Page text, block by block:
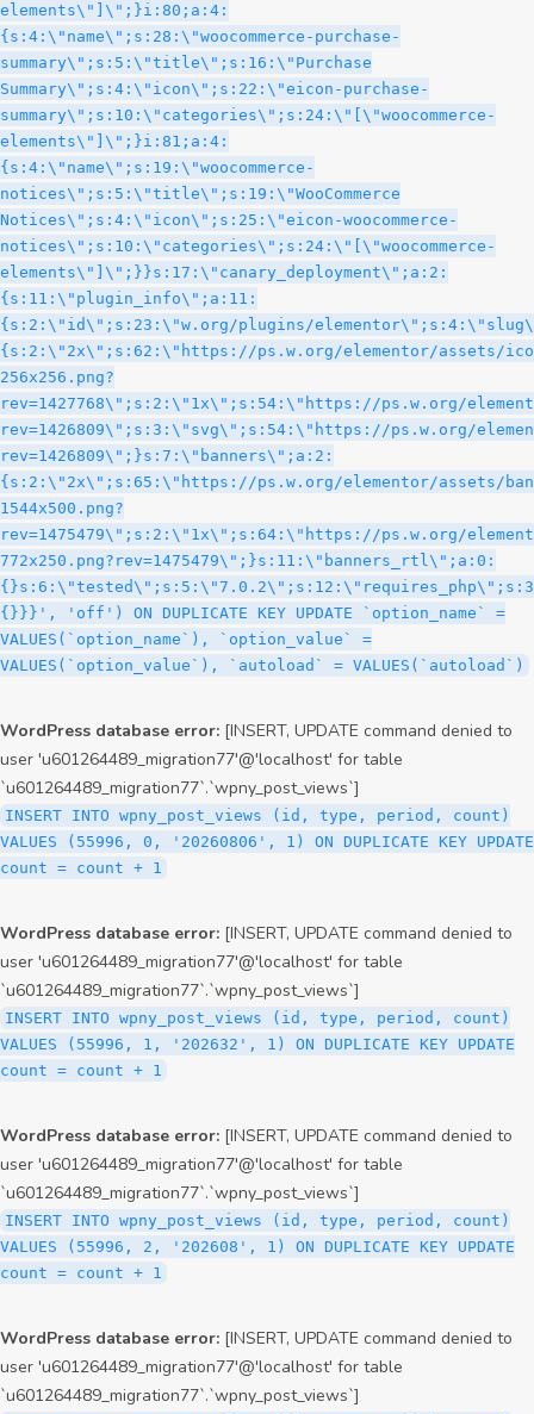
WordPress database error: [INSERT, UPDATE command denied to
user 'u601264489_migration77'@'localhost' for table
`u601264489_migration77`.`wpny_post_views`]
INSERT INTO wpny_post_views (id, type, period, count)
VALUES (55996, 0, '20260806', 1) ON DUPLICATE KEY UPDATE
count = count + 1
WordPress database error: [INSERT, UPDATE command denied to
user 'u601264489_migration77'@'localhost' for table
`u601264489_migration77`.`wpny_post_views`]
INSERT INTO wpny_post_views (id, type, period, count)
VALUES (55996, 1, '202632', 1) ON DUPLICATE KEY UPDATE
count = count + 1
WordPress database error: [INSERT, UPDATE command denied to
user 'u601264489_migration77'@'localhost' for table
`u601264489_migration77`.`wpny_post_views`]
INSERT INTO wpny_post_views (id, type, period, count)
VALUES (55996, 2, '202608', 1) ON DUPLICATE KEY UPDATE
count = count + 1
WordPress database error: [INSERT, UPDATE command denied to
user 'u601264489_migration77'@'localhost' for table
`u601264489_migration77`.`wpny_post_views`]